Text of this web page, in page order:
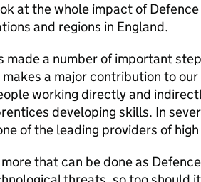
at the whole impact of
and regions in England.
made a number of important
a major contribution to
working directly and
developing skills. In
of the leading providers of
that can be done as